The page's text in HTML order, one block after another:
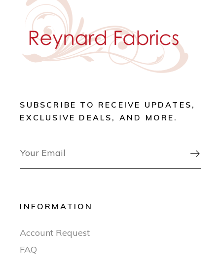
SUBSCRIBE TO RECEIVE UPDATES,
EXCLUSIVE DEALS, AND MORE.

INFORMATION
Account Request
FAQ